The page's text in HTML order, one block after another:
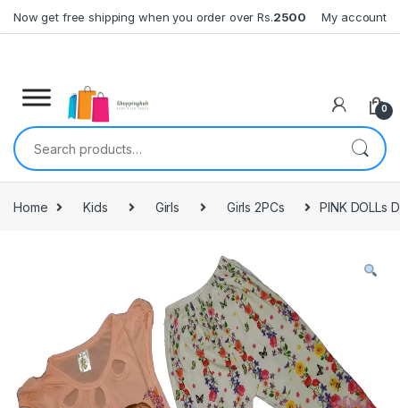
Now get free shipping when you order over Rs.2500 My account
0
Search for:
Home Kids Girls Girls 2PCs PINK DOLLs